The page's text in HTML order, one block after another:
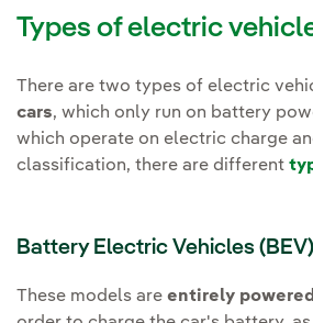
Types of electric
There are two types of electric
cars, which only run on battery
which operate on electric charge
classification, there are different
Battery Electric Vehicles (BEV)
These models are entirely